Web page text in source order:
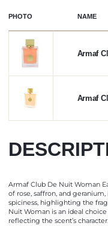
PHOTO NAME
Armaf
Armaf
Armaf Club De Nuit Woman
of rose, saffron, and
spiciness, highlighting the
Nuit Woman is an ideal
reflecting the scent’s